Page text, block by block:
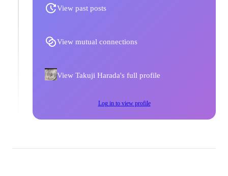
View past posts
View mutual connections
View Takuji Harada's full profile
Log in to view profile